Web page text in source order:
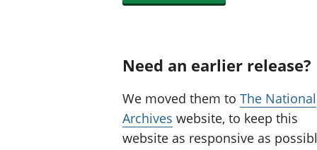
Need an earlier release?
We moved them to The National
Archives website, to keep this
website as responsive as